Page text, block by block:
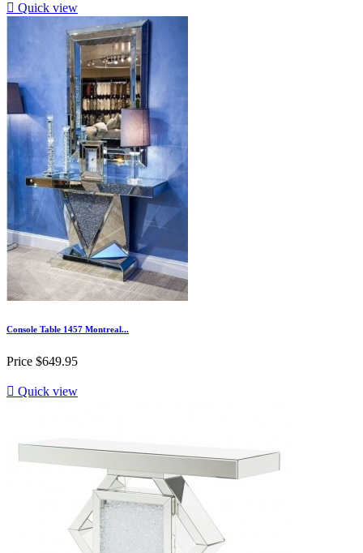
 Quick view
Console Table 1457 Montreal...
Price $649.95
 Quick view